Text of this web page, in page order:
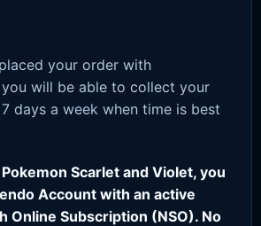
your order with
you will be able to collect your
days a week when time is best
Scarlet and Violet, you
Account with an active
Online Subscription (NSO). No